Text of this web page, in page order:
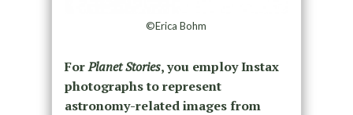
©Erica Bohm
ForPlanet Stories, you employ Instax
photographs to represent
astronomy-related images from